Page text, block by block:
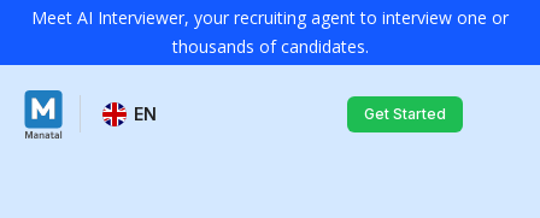
Meet AI Interviewer, your recruiting agent to interview one or
thousands of candidates.
EN Get Started